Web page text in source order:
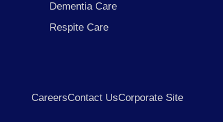
Dementia Care
Respite Care
CareersContact UsCorporate Site